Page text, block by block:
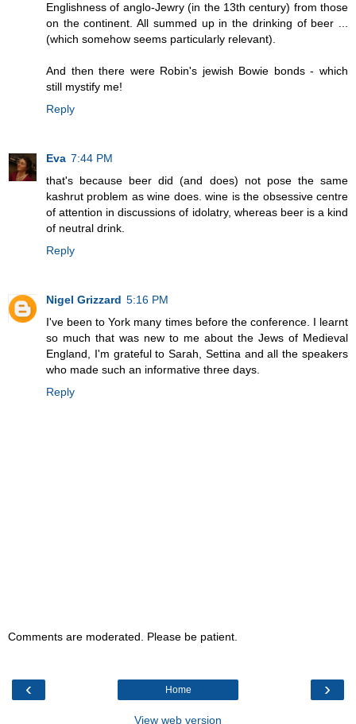
Englishness of anglo-Jewry (in the 13th century) from those
on the continent. All summed up in the drinking of beer ...
(which somehow seems particularly relevant).
And then there were Robin's jewish Bowie bonds - which
still mystify me!
Reply
Eva 7:44 PM
that's because beer did (and does) not pose the same
kashrut problem as wine does. wine is the obsessive centre
of attention in discussions of idolatry, whereas beer is a kind
of neutral drink.
Reply
Nigel Grizzard 5:16 PM
I've been to York many times before the conference. I learnt
so much that was new to me about the Jews of Medieval
England, I'm grateful to Sarah, Settina and all the speakers
who made such an informative three days.
Reply
Comments are moderated. Please be patient.
‹ ›
Home
View web version